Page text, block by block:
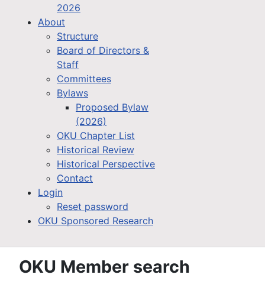
2026
About
Structure
Board of Directors &
Staff
Committees
Bylaws
Proposed Bylaw
(2026)
OKU Chapter List
Historical Review
Historical Perspective
Contact
Login
Reset password
OKU Sponsored Research
OKU Member search